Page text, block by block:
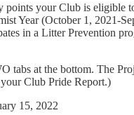
points your Club is
Year (October 1, 2021-
in a Litter Prevention
tabs at the bottom. The
Club Pride Report.)
15, 2022